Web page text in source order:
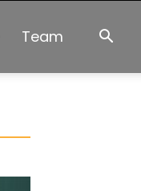
Team